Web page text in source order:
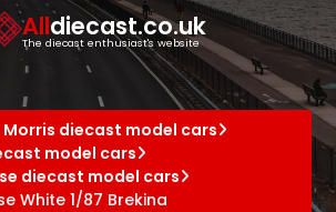
Alldiecast.co.uk
The diecast enthusiast's website
Morris diecast model cars
model cars
diecast model cars
White 1/87 Brekina